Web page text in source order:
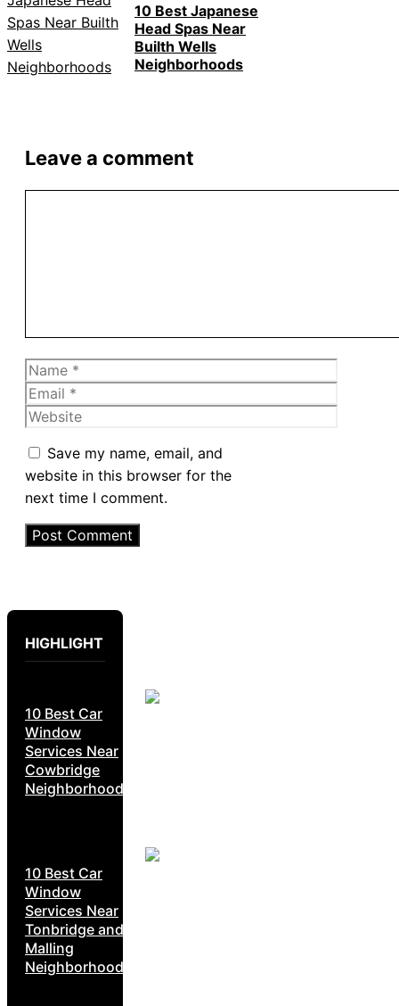
10 Best Japanese
Head Spas Near
Builth Wells
Neighborhoods
Leave a comment
Name
Email
Website
Save my name, email, and
website in this browser for the
next time I comment.
HIGHLIGHT
10 Best Car
Window
Services Near
Cowbridge
Neighborhoods
10 Best Car
Window
Services Near
Tonbridge and
Malling
Neighborhoods